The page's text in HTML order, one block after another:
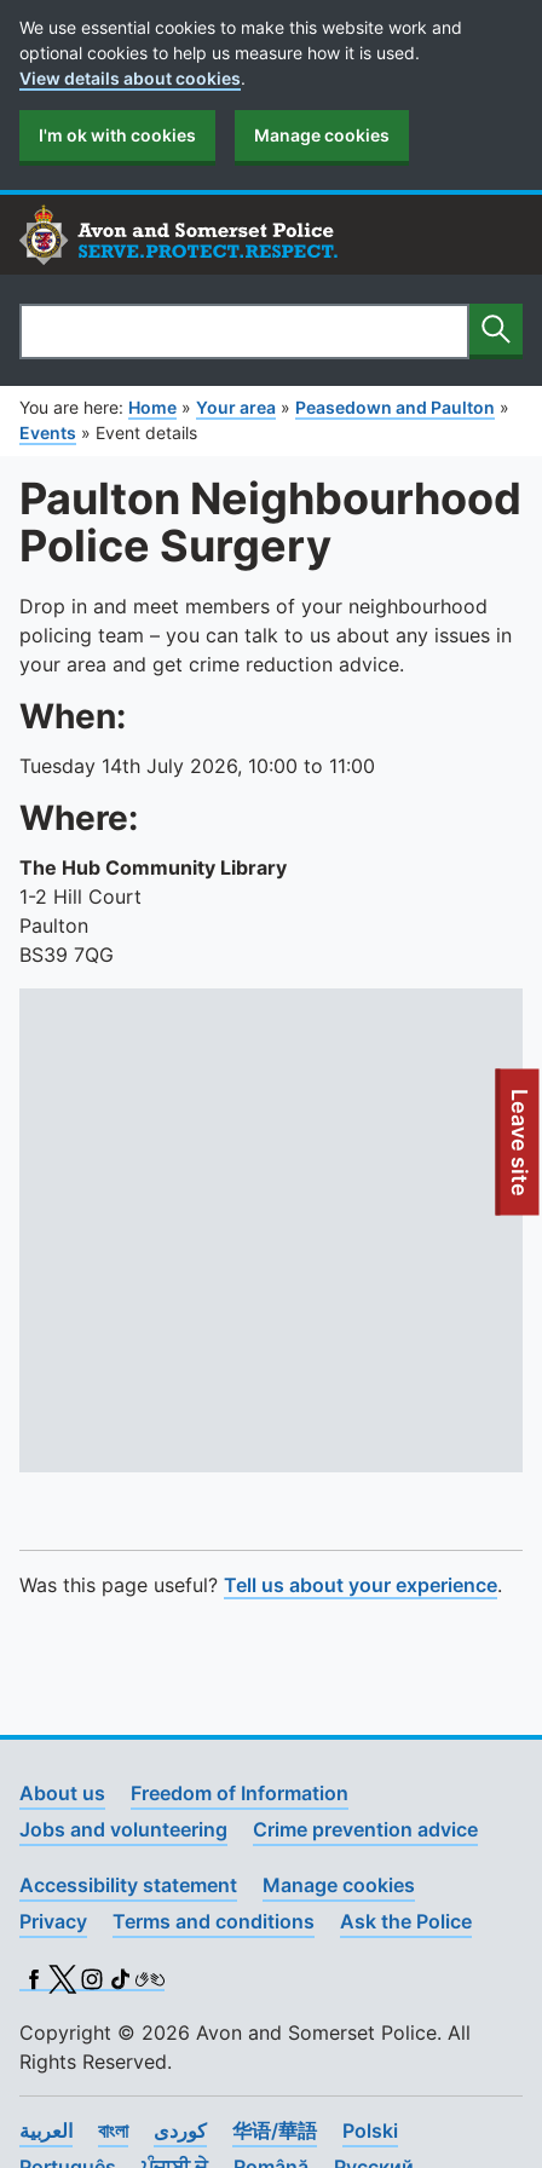
To quickly exit this site, press the Escape key or use this
Leave site
Cookie Preferences
We use essential cookies to make this website work and
optional cookies to help us measure how it is used.
View details about cookies.
I'm ok with cookies Manage cookies
Search
You are here: Home » Your area » Peasedown and Paulton »
Events » Event details
Paulton Neighbourhood
Police Surgery
Drop in and meet members of your neighbourhood
policing team – you can talk to us about any issues in
your area and get crime reduction advice.
When:
Tuesday 14th July 2026, 10:00 to 11:00
Where:
The Hub Community Library
1-2 Hill Court
Paulton
BS39 7QG
Was this page useful? Tell us about your experience.
About us
Freedom of Information
Jobs and volunteering
Crime prevention advice
Accessibility statement
Manage cookies
Privacy
Terms and conditions Ask the Police
Facebook
X (Twitter)
Instagram
TikTok
BSL
Copyright © 2026 Avon and Somerset Police. All
Rights Reserved.
العربية বাংলা کوردی 华语/華語
Polski